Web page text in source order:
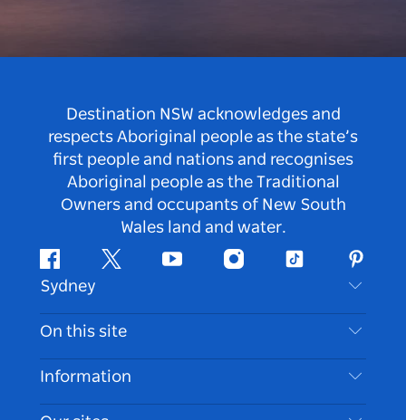
Destination NSW acknowledges and
respects Aboriginal people as the state’s
first people and nations and recognises
Aboriginal people as the Traditional
Owners and occupants of New South
Wales land and water.
FacebookTwitter Youtube InstagramTiktok
Sydney
Contact Us
Disclaimer
On this site
Destinations
Things To Do
Information
Travel Information